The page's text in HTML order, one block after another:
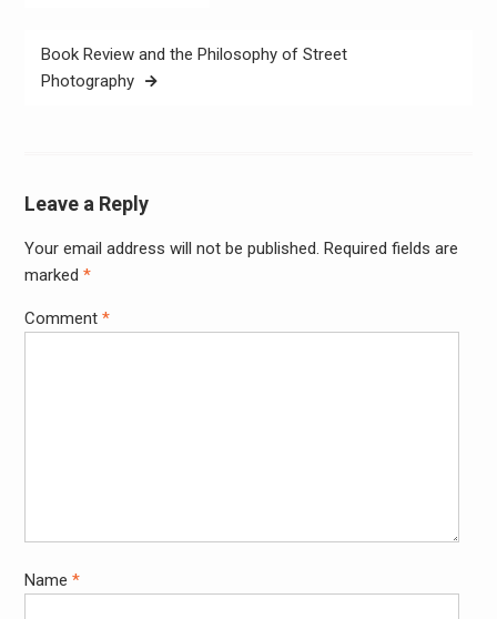
Book Review and the Philosophy of Street
Photography
Leave a Reply
Your email address will not be published. Required fields are
marked *
Comment *
Name *